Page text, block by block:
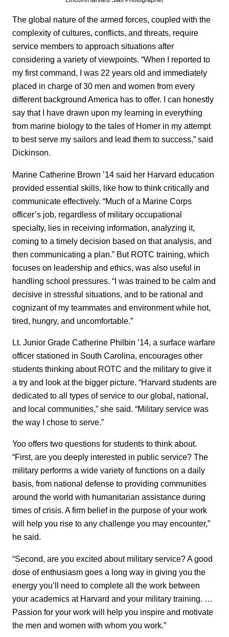
The global nature of the armed forces, coupled with the
complexity of cultures, conflicts, and threats, require
service members to approach situations after
considering a variety of viewpoints. “When I reported to
my first command, I was 22 years old and immediately
placed in charge of 30 men and women from every
different background America has to offer. I can honestly
say that I have drawn upon my learning in everything
from marine biology to the tales of Homer in my attempt
to best serve my sailors and lead them to success,” said
Dickinson.
Marine Catherine Brown ’14 said her Harvard education
provided essential skills, like how to think critically and
communicate effectively. “Much of a Marine Corps
officer’s job, regardless of military occupational
specialty, lies in receiving information, analyzing it,
coming to a timely decision based on that analysis, and
then communicating a plan.” But ROTC training, which
focuses on leadership and ethics, was also useful in
handling school pressures. “I was trained to be calm and
decisive in stressful situations, and to be rational and
cognizant of my teammates and environment while hot,
tired, hungry, and uncomfortable.”
Lt. Junior Grade Catherine Philbin ’14, a surface warfare
officer stationed in South Carolina, encourages other
students thinking about ROTC and the military to give it
a try and look at the bigger picture. “Harvard students are
dedicated to all types of service to our global, national,
and local communities,” she said. “Military service was
the way I chose to serve.”
Yoo offers two questions for students to think about.
“First, are you deeply interested in public service? The
military performs a wide variety of functions on a daily
basis, from national defense to providing communities
around the world with humanitarian assistance during
times of crisis. A firm belief in the purpose of your work
will help you rise to any challenge you may encounter,”
he said.
“Second, are you excited about military service? A good
dose of enthusiasm goes a long way in giving you the
energy you’ll need to complete all the work between
your academics at Harvard and your military training. …
Passion for your work will help you inspire and motivate
the men and women with whom you work.”